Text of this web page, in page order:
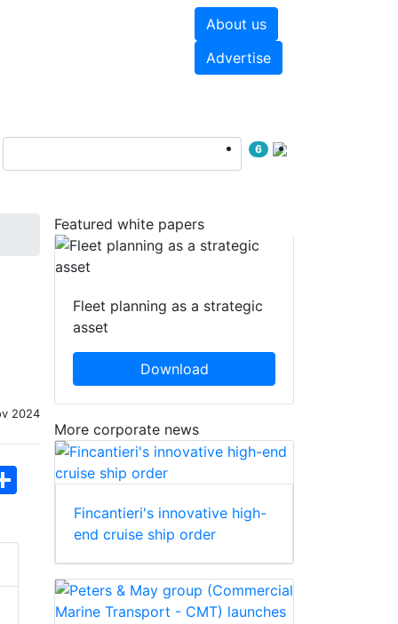
About us
Advertise
6
2024
Featured white papers
Fleet planning as a strategic
asset
Download
More corporate news
Fincantieri's innovative high-
end cruise ship order